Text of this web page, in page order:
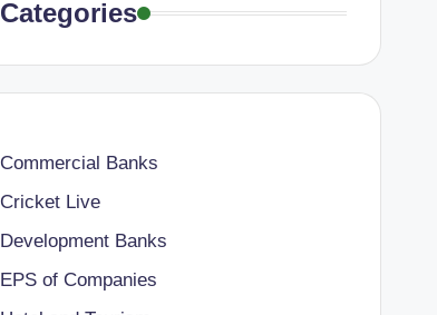
Categories
Commercial Banks
Cricket Live
Development Banks
EPS of Companies